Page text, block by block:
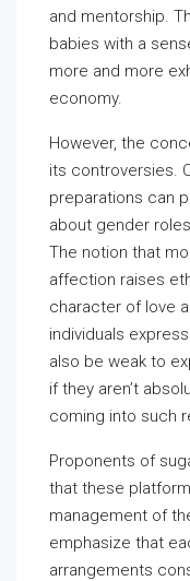
and mentorship.
babies with a
more and more
economy.
However, the
its controversies.
preparations can
about gender
The notion that
affection raises
character of love
individuals
also be weak to
if they aren’t
coming into such
Proponents of
that these
management of
emphasize that
arrangements